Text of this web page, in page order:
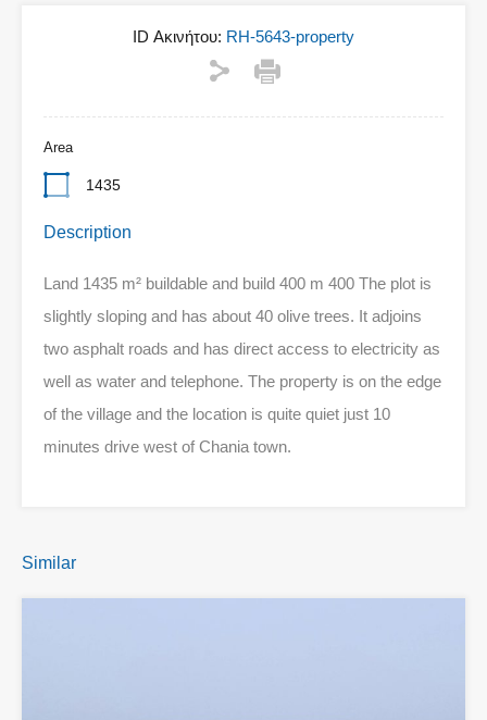
ID Ακινήτου: RH-5643-property
Area
1435
Description
Land 1435 m² buildable and build 400 m 400 The plot is
slightly sloping and has about 40 olive trees. It adjoins
two asphalt roads and has direct access to electricity as
well as water and telephone. The property is on the edge
of the village and the location is quite quiet just 10
minutes drive west of Chania town.
Similar